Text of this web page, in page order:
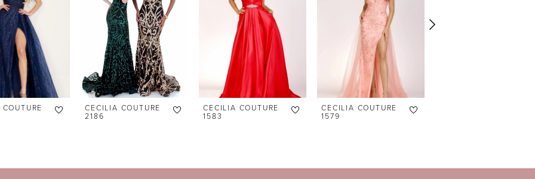
CECILIA COUTURE
2186
CECILIA COUTURE
1583
CECILIA COUTURE
1579